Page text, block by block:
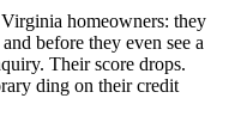
homeowners: they
before they even see a
Their score drops.
ding on their credit